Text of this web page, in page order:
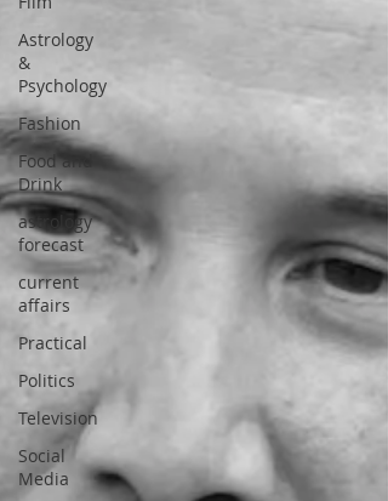
Astrology
&
Psychology
Fashion
Food and
Drink
astrology
forecast
current
affairs
Practical
Politics
Television
Social
Media